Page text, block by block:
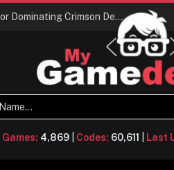
Conquering Calpheon: Your Top 10 Tips for Dominating Crimson Desert
Games: 4,869 Codes: 60,611 Last